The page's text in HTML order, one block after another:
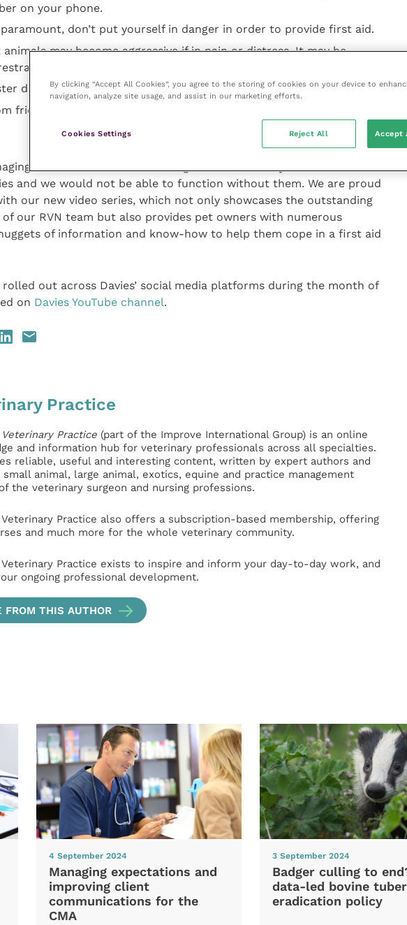
on your phone.
don’t put yourself in danger in order to provide first aid.
may become aggressive if in pain or distress. It may be
the animal in order to provide first aid.
drugs to your pet unless directed to do so by your vet.
friends and the internet with caution and always seek professional
Director of Davies said: “Registered Veterinary Nurses are the
and we would not be able to function without them. We are proud
our new video series, which not only showcases the outstanding
our RVN team but also provides pet owners with numerous
of information and know-how to help them cope in a first aid
rolled out across Davies’ social media platforms during the month of
on Davies YouTube channel.
Practice
Practice(part of the Improve International Group) is an online
and information hub for veterinary professionals across all specialties.
reliable, useful and interesting content, written by expert authors and
small animal, large animal, exotics, equine and practice management
the veterinary surgeon and nursing professions.
Veterinary Practice also offers a subscription-based membership, offering
and much more for the whole veterinary community.
Veterinary Practice exists to inspire and inform your day-to-day work, and
ongoing professional development.
FROM THIS AUTHOR
4 September 2024
Managing expectations and
improving client
communications for the
CMA
3 September 2024
Badger culling to
data-led bovine
eradication policy
By clicking “Accept All Cookies”, you agree to the storing of cookies on your device to
navigation, analyze site usage, and assist in our marketing efforts.
Cookies Settings Reject All Accept